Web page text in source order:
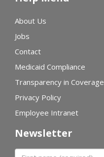
About Us
Jobs
Contact
Medicaid Compliance
Transparency in Coverage
Privacy Policy
Employee Intranet
Newsletter
First name